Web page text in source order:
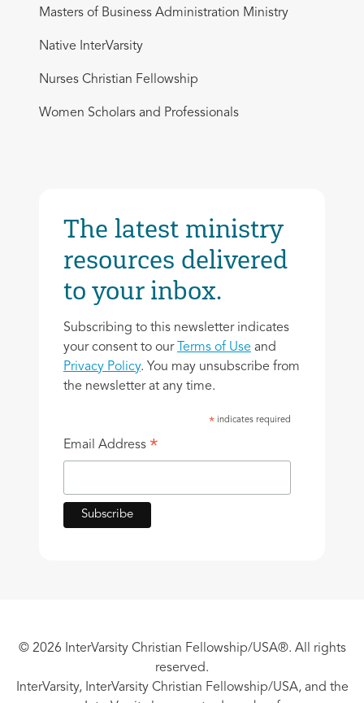
Masters of Business Administration Ministry
Native InterVarsity
Nurses Christian Fellowship
Women Scholars and Professionals
The latest ministry
resources delivered
to your inbox.
Subscribing to this newsletter indicates
your consent to our Terms of Use and
Privacy Policy. You may unsubscribe from
the newsletter at any time.
* indicates required
Email Address *
© 2026 InterVarsity Christian Fellowship/USA®. All rights
reserved.
InterVarsity, InterVarsity Christian Fellowship/USA, and the